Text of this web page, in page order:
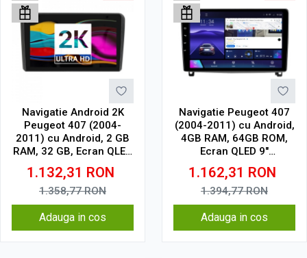
Navigatie Android 2K
Peugeot 407 (2004-
2011) cu Android, 2 GB
RAM, 32 GB, Ecran QLED
9.5 Inch 2000x1200,
CarPlay Wireless, 4G
1.132,31 RON
1.358,77RON
Adauga in cos
Navigatie Peugeot 407
(2004-2011) cu Android,
4GB RAM, 64GB ROM,
Ecran QLED 9"
Touchscreen, CarPlay
Wireless, DSP
1.162,31 RON
1.394,77RON
Adauga in cos